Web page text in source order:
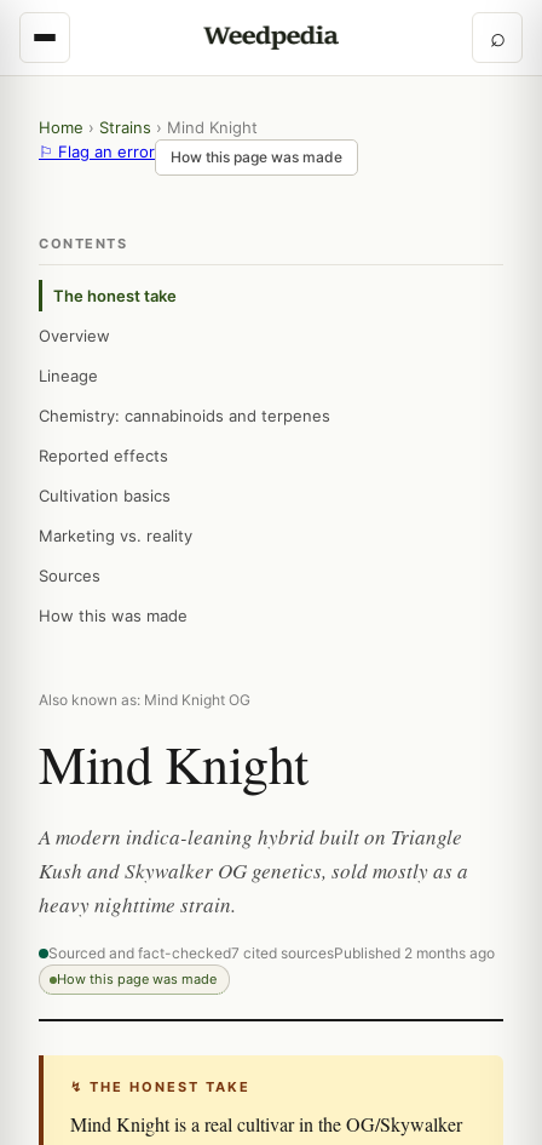
⌕
Home › Strains › Mind Knight
⚐ Flag an error
How this page was made
CONTENTS
The honest take
Overview
Lineage
Chemistry: cannabinoids and terpenes
Reported effects
Cultivation basics
Marketing vs. reality
Sources
How this was made
Also known as: Mind Knight OG
Mind Knight
A modern indica-leaning hybrid built on Triangle
Kush and Skywalker OG genetics, sold mostly as a
heavy nighttime strain.
Sourced and fact-checked7 cited sourcesPublished 2 months ago
How this page was made
↯ THE HONEST TAKE
Mind Knight is a real cultivar in the OG/Skywalker